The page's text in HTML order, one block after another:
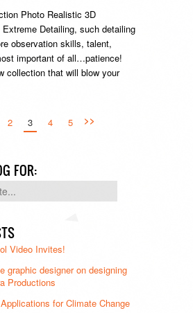
Photo Realistic 3D
Detailing, such detailing
observation skills, talent,
important of all…patience!
collection that will blow your
2 3 4 5 >>
FOR:
Video Invites!
graphic designer on designing
Productions
for Climate Change